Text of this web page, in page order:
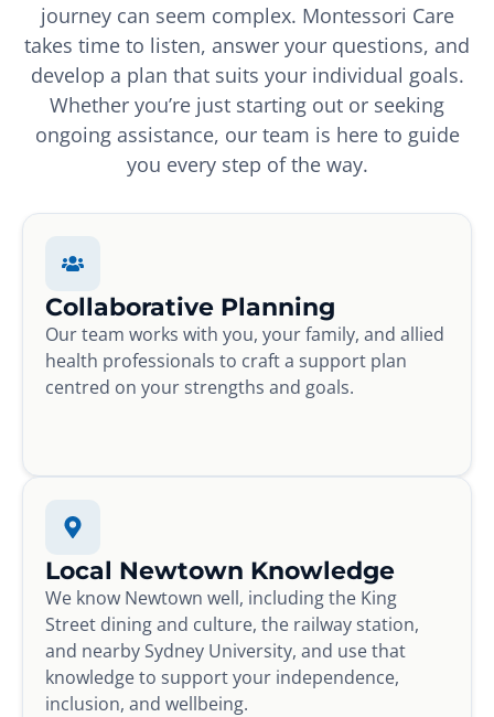
journey can seem complex. Montessori Care
takes time to listen, answer your questions, and
develop a plan that suits your individual goals.
Whether you’re just starting out or seeking
ongoing assistance, our team is here to guide
you every step of the way.
Collaborative Planning
Our team works with you, your family, and allied
health professionals to craft a support plan
centred on your strengths and goals.
Local Newtown Knowledge
We know Newtown well, including the King
Street dining and culture, the railway station,
and nearby Sydney University, and use that
knowledge to support your independence,
inclusion, and wellbeing.